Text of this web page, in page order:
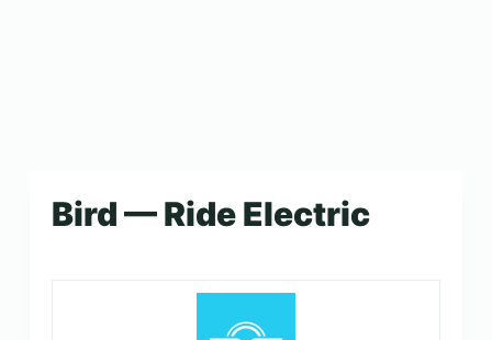
Bird — Ride Electric